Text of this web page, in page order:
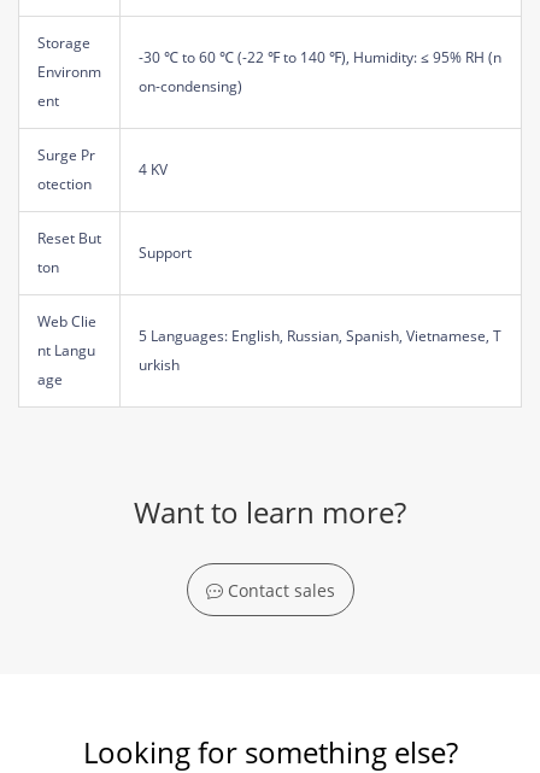
Storage
Environm
ent
-30 ℃ to 60 ℃ (-22 ℉ to 140 ℉), Humidity: ≤ 95% RH (n
on-condensing)
Surge Pr
otection
4 KV
Reset But
ton
Support
Web Clie
nt Langu
age
5 Languages: English, Russian, Spanish, Vietnamese, T
urkish
Want to learn more?
Contact sales
Looking for something else?